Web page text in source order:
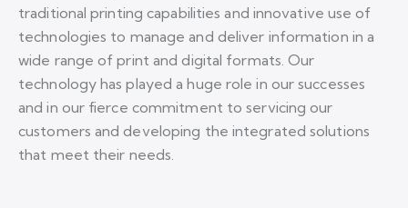
traditional printing capabilities and innovative use of
technologies to manage and deliver information in a
wide range of print and digital formats. Our
technology has played a huge role in our successes
and in our fierce commitment to servicing our
customers and developing the integrated solutions
that meet their needs.